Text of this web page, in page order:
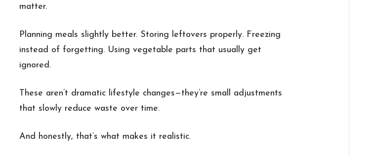
matter.
Planning meals slightly better. Storing leftovers properly. Freezing
instead of forgetting. Using vegetable parts that usually get
ignored.
These aren’t dramatic lifestyle changes—they’re small adjustments
that slowly reduce waste over time.
And honestly, that’s what makes it realistic.